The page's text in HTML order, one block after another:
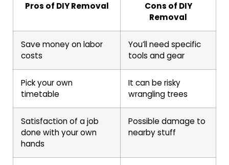
Pros of DIY Removal
Cons of DIY
Removal
Save money on labor
costs
You’ll need specific
tools and gear
Pick your own
timetable
It can be risky
wrangling trees
Satisfaction of a job
done with your own
hands
Possible damage to
nearby stuff